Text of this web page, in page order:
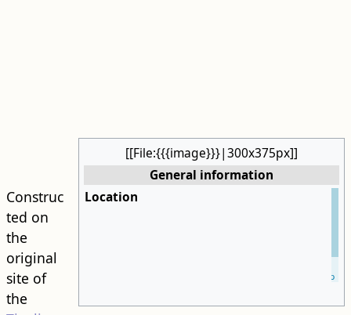
[[File:{{{image}}}|300x375px]]
General information
Location
OpenStreetMap
Construc
ted on
the
original
site of
the